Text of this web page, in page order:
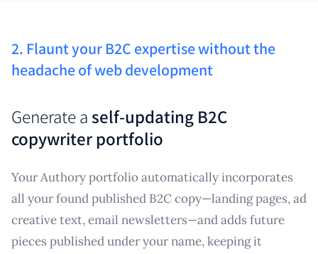
2. Flaunt your B2C expertise without the
headache of web development
Generate aself-updating B2C
copywriter portfolio
Your Authory portfolio automatically incorporates
all your found published B2C copy—landing pages, ad
creative text, email newsletters—and adds future
pieces published under your name, keeping it